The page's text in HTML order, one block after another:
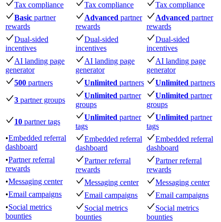
Tax compliance
Tax compliance
Tax compliance
Basic partner
rewards
Advanced partner
rewards
Advanced partner
rewards
Dual-sided
incentives
Dual-sided
incentives
Dual-sided
incentives
AI landing page
generator
AI landing page
generator
AI landing page
generator
500 partners Unlimited partners Unlimited partners
3 partner groups
Unlimited partner
groups
Unlimited partner
groups
10 partner tags
Unlimited partner
tags
Unlimited partner
tags
•Embedded referral
dashboard
Embedded referral
dashboard
Embedded referral
dashboard
•Partner referral
rewards
Partner referral
rewards
Partner referral
rewards
•Messaging center Messaging center
Messaging center
•Email campaigns Email campaigns
Email campaigns
•Social metrics
bounties
Social metrics
bounties
Social metrics
bounties